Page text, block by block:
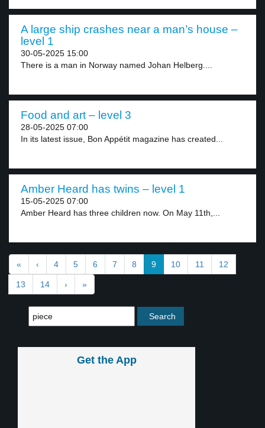
A large ship crashes near a man’s house –
level 1
30-05-2025 15:00
There is a man in Norway named Johan Helberg....
Food and art – level 3
28-05-2025 07:00
In its latest issue, Bon Appétit magazine has created...
Amber Heard has twins – level 1
15-05-2025 07:00
Amber Heard has three children now. On May 11th,...
« ‹ 4 5 6 7 8 9 10 11 12
13 14 › »
Get the App